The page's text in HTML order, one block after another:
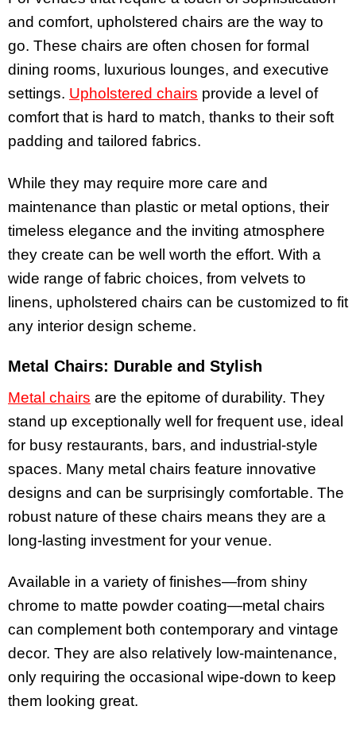
and comfort, upholstered chairs are the way to
go. These chairs are often chosen for formal
dining rooms, luxurious lounges, and executive
settings. Upholstered chairs provide a level of
comfort that is hard to match, thanks to their soft
padding and tailored fabrics.
While they may require more care and
maintenance than plastic or metal options, their
timeless elegance and the inviting atmosphere
they create can be well worth the effort. With a
wide range of fabric choices, from velvets to
linens, upholstered chairs can be customized to fit
any interior design scheme.
Metal Chairs: Durable and Stylish
Metal chairs are the epitome of durability. They
stand up exceptionally well for frequent use, ideal
for busy restaurants, bars, and industrial-style
spaces. Many metal chairs feature innovative
designs and can be surprisingly comfortable. The
robust nature of these chairs means they are a
long-lasting investment for your venue.
Available in a variety of finishes—from shiny
chrome to matte powder coating—metal chairs
can complement both contemporary and vintage
decor. They are also relatively low-maintenance,
only requiring the occasional wipe-down to keep
them looking great.